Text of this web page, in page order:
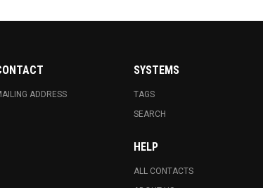
ADDRESS
SYSTEMS
TAGS
SEARCH
HELP
ALL CONTACTS